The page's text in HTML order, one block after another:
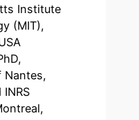
Institute
(MIT),
Nantes,
INRS